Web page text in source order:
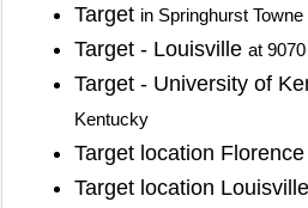
Target in Springhurst
Target - Louisville at
Target - University of
Kentucky
Target location Florence
Target location Louisville